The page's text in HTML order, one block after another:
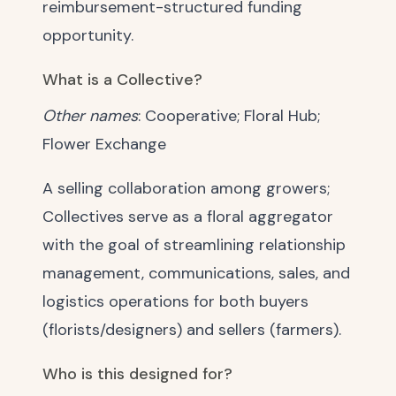
reimbursement-structured funding
opportunity.
What is a Collective?
Other names: Cooperative; Floral Hub;
Flower Exchange
A selling collaboration among growers;
Collectives serve as a floral aggregator
with the goal of streamlining relationship
management, communications, sales, and
logistics operations for both buyers
(florists/designers) and sellers (farmers).
Who is this designed for?